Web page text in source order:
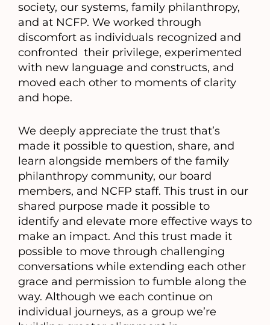
society, our systems, family philanthropy,
and at NCFP. We worked through
discomfort as individuals recognized and
confronted their privilege, experimented
with new language and constructs, and
moved each other to moments of clarity
and hope.
We deeply appreciate the trust that’s
made it possible to question, share, and
learn alongside members of the family
philanthropy community, our board
members, and NCFP staff. This trust in our
shared purpose made it possible to
identify and elevate more effective ways to
make an impact. And this trust made it
possible to move through challenging
conversations while extending each other
grace and permission to fumble along the
way. Although we each continue on
individual journeys, as a group we’re